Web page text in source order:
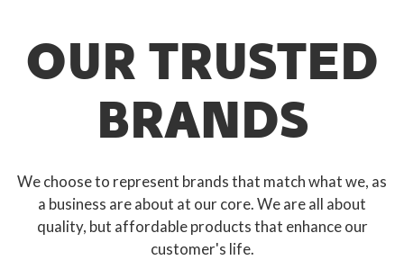
OUR TRUSTED
BRANDS
We choose to represent brands that match what we, as
a business are about at our core. We are all about
quality, but affordable products that enhance our
customer's life.